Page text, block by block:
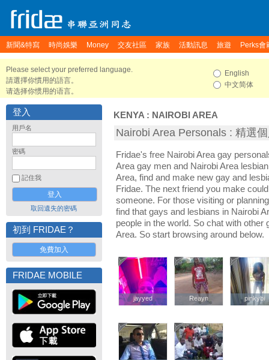
新聞&特寫 時尚娛樂 Money 交友社區 家族 活動訊息 旅遊 Perks會
Please select your preferred language.
請選擇你慣用的語言。
请选择你惯用的语言。
English
中文简体
登入
用戶名
密碼
記住我
取回遺失的密碼
初到 FRIDAE？
免費加入
FRIDAE MOBILE
KENYA : NAIROBI AREA
Nairobi Area Personals : 精選
Fridae's free Nairobi Area gay
Area gay men and Nairobi Area
Area, find and make new gay and
Fridae. The next friend you make
someone. For those visiting or
find that gays and lesbians in Nairobi
people in the world. So chat with other
Area. So start browsing around below.
jayyed
jayyed Reayn
Reayn pinkybi
pinkybi